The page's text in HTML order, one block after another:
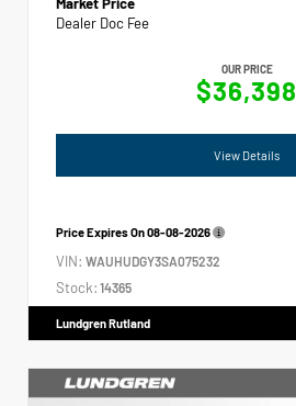
Dealer Doc Fee
OUR PRICE
$36,398
View Details
Price Expires On08-08-2026
VIN: WAUHUDGY3SA075232
Stock: 14365
Lundgren Rutland